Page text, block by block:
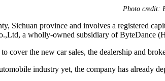
Photo credit:
Sichuan province and involves a registered
a wholly-owned subsidiary of ByteDance
cover the new car sales, the dealership and
industry yet, the company has already